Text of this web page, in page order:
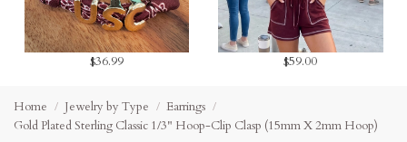
$36.99 $59.00
Home Jewelry by Type
Earrings
Gold Plated Sterling Classic 1/3" Hoop-Clip Clasp (15mm X 2mm Hoop)